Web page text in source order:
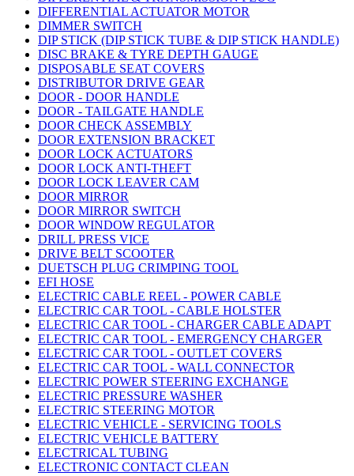
DIFFERENTIAL ACTUATOR MOTOR
DIMMER SWITCH
DIP STICK (DIP STICK TUBE & DIP STICK HANDLE)
DISC BRAKE & TYRE DEPTH GAUGE
DISPOSABLE SEAT COVERS
DISTRIBUTOR DRIVE GEAR
DOOR - DOOR HANDLE
DOOR - TAILGATE HANDLE
DOOR CHECK ASSEMBLY
DOOR EXTENSION BRACKET
DOOR LOCK ACTUATORS
DOOR LOCK ANTI-THEFT
DOOR LOCK LEAVER CAM
DOOR MIRROR
DOOR MIRROR SWITCH
DOOR WINDOW REGULATOR
DRILL PRESS VICE
DRIVE BELT SCOOTER
DUETSCH PLUG CRIMPING TOOL
EFI HOSE
ELECTRIC CABLE REEL - POWER CABLE
ELECTRIC CAR TOOL - CABLE HOLSTER
ELECTRIC CAR TOOL - CHARGER CABLE ADAPT
ELECTRIC CAR TOOL - EMERGENCY CHARGER
ELECTRIC CAR TOOL - OUTLET COVERS
ELECTRIC CAR TOOL - WALL CONNECTOR
ELECTRIC POWER STEERING EXCHANGE
ELECTRIC PRESSURE WASHER
ELECTRIC STEERING MOTOR
ELECTRIC VEHICLE - SERVICING TOOLS
ELECTRIC VEHICLE BATTERY
ELECTRICAL TUBING
ELECTRONIC CONTACT CLEAN